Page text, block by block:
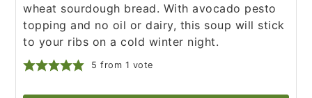
wheat sourdough bread. With avocado pesto
topping and no oil or dairy, this soup will stick
to your ribs on a cold winter night.
5 from 1 vote